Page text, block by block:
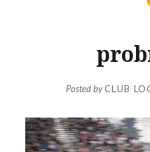
Posted byCLUB